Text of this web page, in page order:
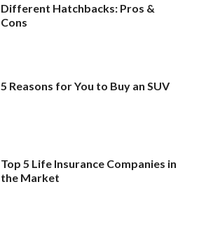
Different Hatchbacks: Pros &
Cons
5 Reasons for You to Buy an SUV
Top 5 Life Insurance Companies in
the Market